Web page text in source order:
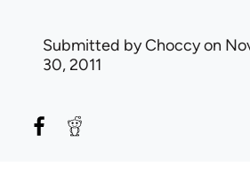
Submitted byChoccyon
30, 2011